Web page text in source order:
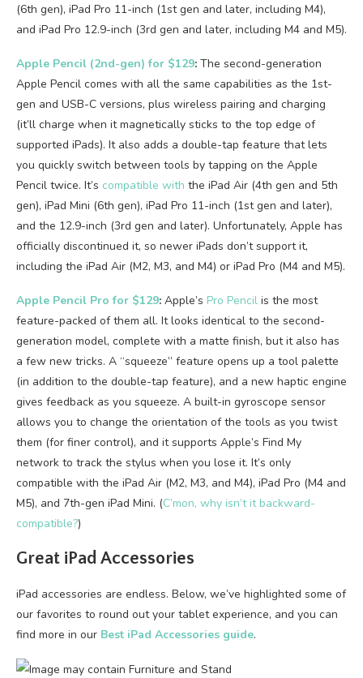
(6th gen), iPad Pro 11-inch (1st gen and later, including M4),
and iPad Pro 12.9-inch (3rd gen and later, including M4 and M5).
Apple Pencil (2nd-gen) for $129: The second-generation
Apple Pencil comes with all the same capabilities as the 1st-
gen and USB-C versions, plus wireless pairing and charging
(it’ll charge when it magnetically sticks to the top edge of
supported iPads). It also adds a double-tap feature that lets
you quickly switch between tools by tapping on the Apple
Pencil twice. It’s compatible with the iPad Air (4th gen and 5th
gen), iPad Mini (6th gen), iPad Pro 11-inch (1st gen and later),
and the 12.9-inch (3rd gen and later). Unfortunately, Apple has
officially discontinued it, so newer iPads don’t support it,
including the iPad Air (M2, M3, and M4) or iPad Pro (M4 and M5).
Apple Pencil Pro for $129: Apple’s Pro Pencil is the most
feature-packed of them all. It looks identical to the second-
generation model, complete with a matte finish, but it also has
a few new tricks. A “squeeze” feature opens up a tool palette
(in addition to the double-tap feature), and a new haptic engine
gives feedback as you squeeze. A built-in gyroscope sensor
allows you to change the orientation of the tools as you twist
them (for finer control), and it supports Apple’s Find My
network to track the stylus when you lose it. It’s only
compatible with the iPad Air (M2, M3, and M4), iPad Pro (M4 and
M5), and 7th-gen iPad Mini. (C’mon, why isn’t it backward-
compatible?)
Great iPad Accessories
iPad accessories are endless. Below, we’ve highlighted some of
our favorites to round out your tablet experience, and you can
find more in our Best iPad Accessories guide.